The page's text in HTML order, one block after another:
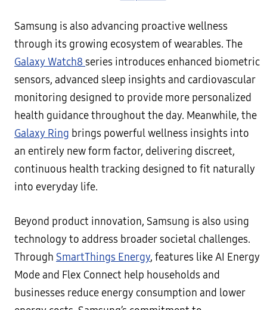
Samsung is also advancing proactive wellness
through its growing ecosystem of wearables. The
Galaxy Watch8 series introduces enhanced biometric
sensors, advanced sleep insights and cardiovascular
monitoring designed to provide more personalized
health guidance throughout the day. Meanwhile, the
Galaxy Ring brings powerful wellness insights into
an entirely new form factor, delivering discreet,
continuous health tracking designed to fit naturally
into everyday life.
Beyond product innovation, Samsung is also using
technology to address broader societal challenges.
Through SmartThings Energy, features like AI Energy
Mode and Flex Connect help households and
businesses reduce energy consumption and lower